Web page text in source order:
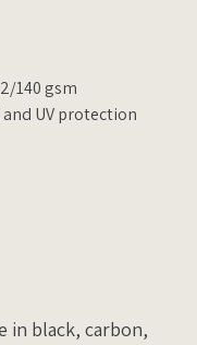
140 gsm
UV protection
in black, carbon,